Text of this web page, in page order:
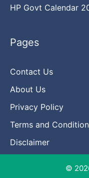
HP Govt Calendar
Pages
Contact Us
About Us
Privacy Policy
Terms and
Disclaimer
©